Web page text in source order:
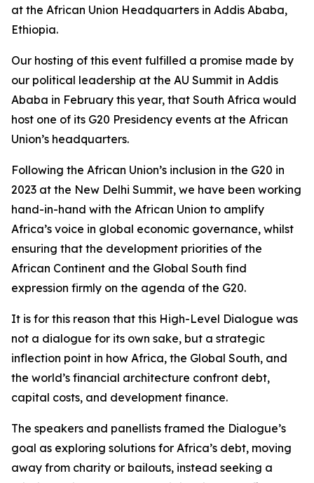
at the African Union Headquarters in Addis Ababa,
Ethiopia.
Our hosting of this event fulfilled a promise made by
our political leadership at the AU Summit in Addis
Ababa in February this year, that South Africa would
host one of its G20 Presidency events at the African
Union’s headquarters.
Following the African Union’s inclusion in the G20 in
2023 at the New Delhi Summit, we have been working
hand-in-hand with the African Union to amplify
Africa’s voice in global economic governance, whilst
ensuring that the development priorities of the
African Continent and the Global South find
expression firmly on the agenda of the G20.
It is for this reason that this High-Level Dialogue was
not a dialogue for its own sake, but a strategic
inflection point in how Africa, the Global South, and
the world’s financial architecture confront debt,
capital costs, and development finance.
The speakers and panellists framed the Dialogue’s
goal as exploring solutions for Africa’s debt, moving
away from charity or bailouts, instead seeking a